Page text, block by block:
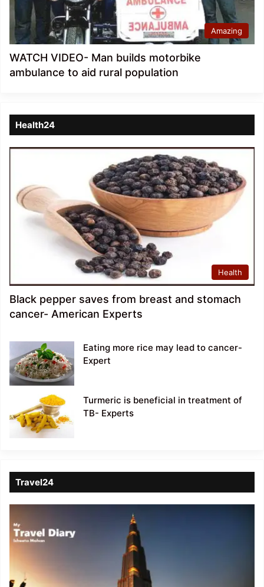
Amazing
WATCH VIDEO- Man builds motorbike
ambulance to aid rural population
Health24
Health
Black pepper saves from breast and stomach
cancer- American Experts
Eating more rice may lead to cancer-
Expert
Turmeric is beneficial in treatment of
TB- Experts
Travel24